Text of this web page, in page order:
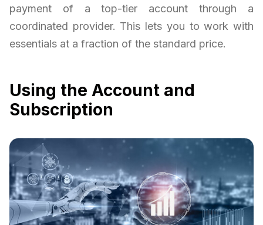
payment of a top-tier account through a
coordinated provider. This lets you to work with
essentials at a fraction of the standard price.
Using the Account and
Subscription